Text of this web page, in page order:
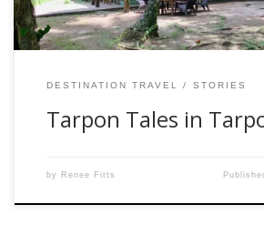
DESTINATION TRAVEL STORIES
Tarpon Tales in
by Renee Fitts